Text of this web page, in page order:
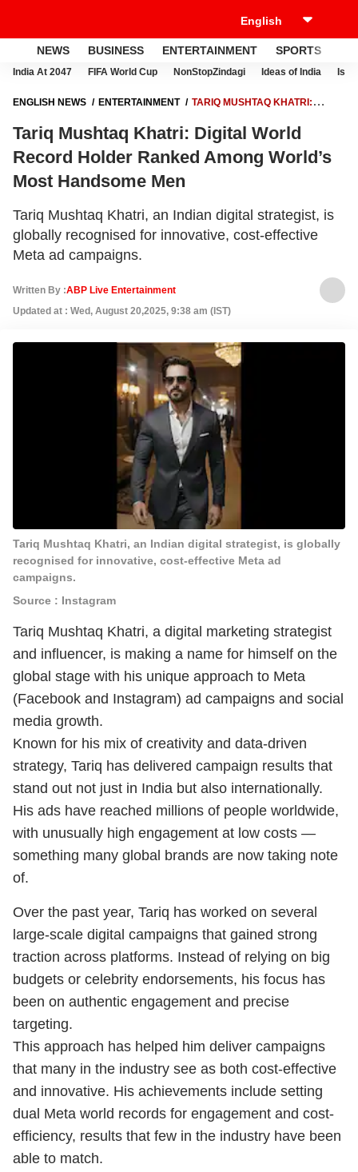
NEWS BUSINESS ENTERTAINMENT SPORTS
India At 2047 FIFA World Cup NonStopZindagi Ideas of India
ENGLISH NEWS ENTERTAINMENT
TARIQ MUSHTAQ KHATRI:
HANDSOME MEN
Tariq Mushtaq Khatri: Digital World
Record Holder Ranked Among World’s
Most Handsome Men
Tariq Mushtaq Khatri, an Indian digital strategist, is
globally recognised for innovative, cost-effective
Meta ad campaigns.
Written By :ABP Live Entertainment
Updated at : Wed, August 20,2025, 9:38 am (IST)
Tariq Mushtaq Khatri, an Indian digital strategist, is globally
recognised for innovative, cost-effective Meta ad
campaigns.
Source : Instagram
Tariq Mushtaq Khatri, a digital marketing strategist
and influencer, is making a name for himself on the
global stage with his unique approach to Meta
(Facebook and Instagram) ad campaigns and social
media growth.
Known for his mix of creativity and data-driven
strategy, Tariq has delivered campaign results that
stand out not just in India but also internationally.
His ads have reached millions of people worldwide,
with unusually high engagement at low costs —
something many global brands are now taking note
of.
Over the past year, Tariq has worked on several
large-scale digital campaigns that gained strong
traction across platforms. Instead of relying on big
budgets or celebrity endorsements, his focus has
been on authentic engagement and precise
targeting.
This approach has helped him deliver campaigns
that many in the industry see as both cost-effective
and innovative. His achievements include setting
dual Meta world records for engagement and cost-
efficiency, results that few in the industry have been
able to match.